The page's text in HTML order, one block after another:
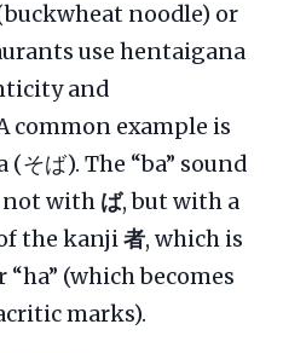
noodle) or
use hentaigana
and
common example is
そば). The “ba” sound
with ば, but with a
the kanji者, which is
(which becomes
marks).